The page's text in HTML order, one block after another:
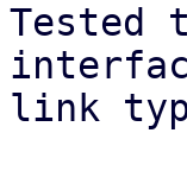
Tested
link